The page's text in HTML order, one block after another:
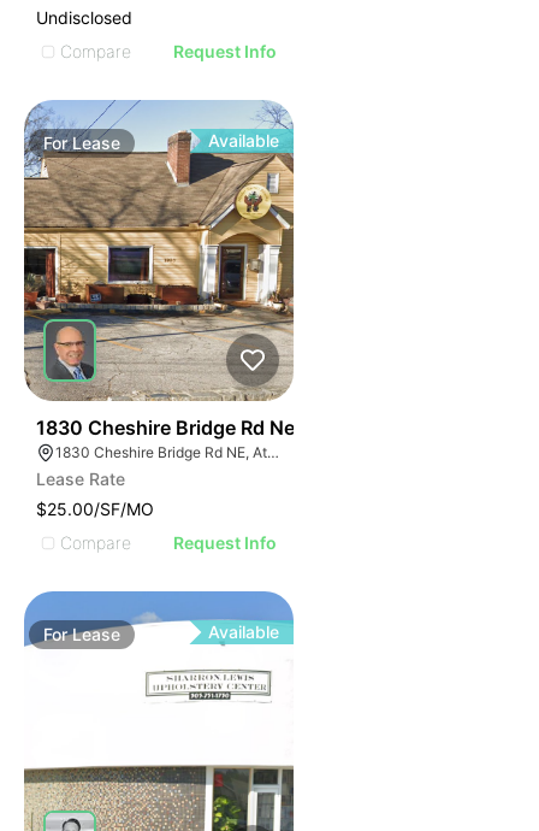
Undisclosed
Compare
Request Info
ForLease Available
1830 Cheshire Bridge Rd Ne
1830 Cheshire Bridge Rd NE, Atlanta, GA 30324
Lease Rate
$25.00/SF/MO
Compare
Request Info
ForLease Available